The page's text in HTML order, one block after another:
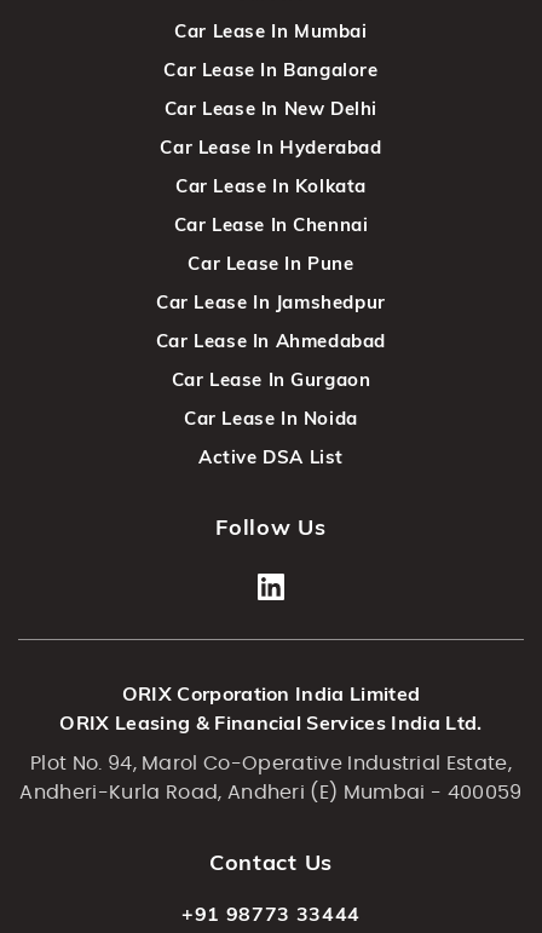
Car Lease In Mumbai
Car Lease In Bangalore
Car Lease In New Delhi
Car Lease In Hyderabad
Car Lease In Kolkata
Car Lease In Chennai
Car Lease In Pune
Car Lease In Jamshedpur
Car Lease In Ahmedabad
Car Lease In Gurgaon
Car Lease In Noida
Active DSA List
Follow Us
ORIX Corporation India Limited
ORIX Leasing & Financial Services India Ltd.
Plot No. 94, Marol Co-Operative Industrial Estate,
Andheri-Kurla Road, Andheri (E) Mumbai - 400059
Contact Us
+91 98773 33444